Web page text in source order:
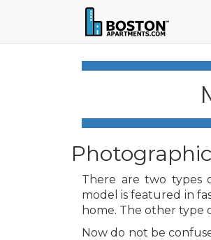
There are two types
model is featured in
home. The other type
Now do not be